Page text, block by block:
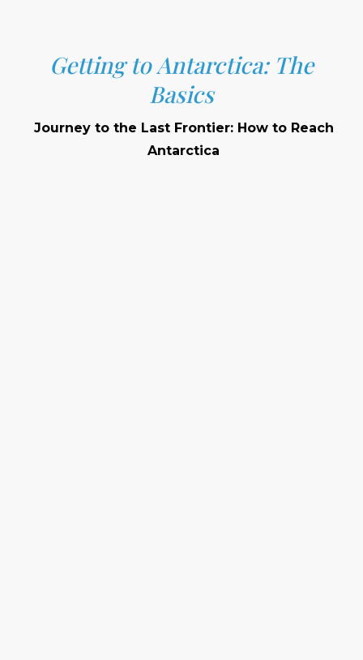
Getting to Antarctica: The
Basics
Journey to the Last Frontier: How to Reach
Antarctica